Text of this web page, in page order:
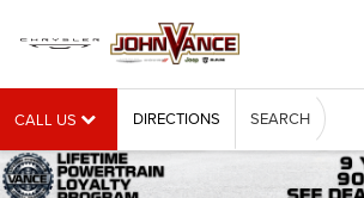
CALL US DIRECTIONS SEARCH